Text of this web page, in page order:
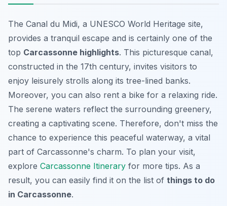
The Canal du Midi, a UNESCO World Heritage site,
provides a tranquil escape and is certainly one of the
top Carcassonne highlights. This picturesque canal,
constructed in the 17th century, invites visitors to
enjoy leisurely strolls along its tree-lined banks.
Moreover, you can also rent a bike for a relaxing ride.
The serene waters reflect the surrounding greenery,
creating a captivating scene. Therefore, don't miss the
chance to experience this peaceful waterway, a vital
part of Carcassonne's charm. To plan your visit,
explore Carcassonne Itinerary for more tips. As a
result, you can easily find it on the list of things to do
in Carcassonne.